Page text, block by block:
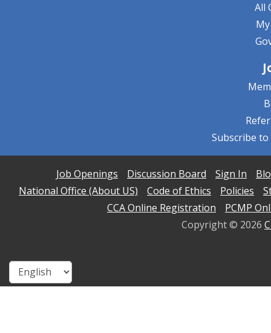
All
Subscribe
Job Openings Discussion Board Sign In
National Office (About US)
Code of Ethics Policies
CCA Online Registration
PCMP
Copyright © 2026